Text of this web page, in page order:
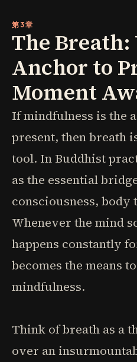
第3章
The Breath:
Anchor to
Moment
If mindfulness is the
present, then breath
tool. In Buddhist
as the essential
consciousness, body
Whenever the mind
happens constantly
becomes the means
mindfulness.
Think of breath as a
over an